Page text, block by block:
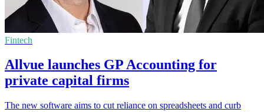
Fintech
Allvue launches GP Accounting for
private capital firms
The new software aims to cut reliance on spreadsheets and curb